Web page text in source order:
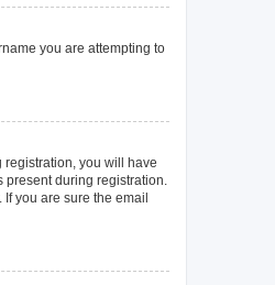
you are attempting to
registration, you will have
during registration.
you are sure the email